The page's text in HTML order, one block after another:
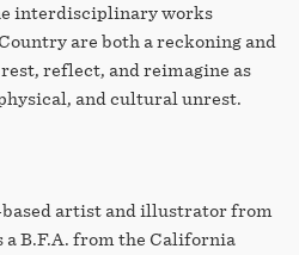
interdisciplinary works
are both a reckoning and
reflect, and reimagine as
and cultural unrest.
based artist and illustrator from
a B.F.A. from the California